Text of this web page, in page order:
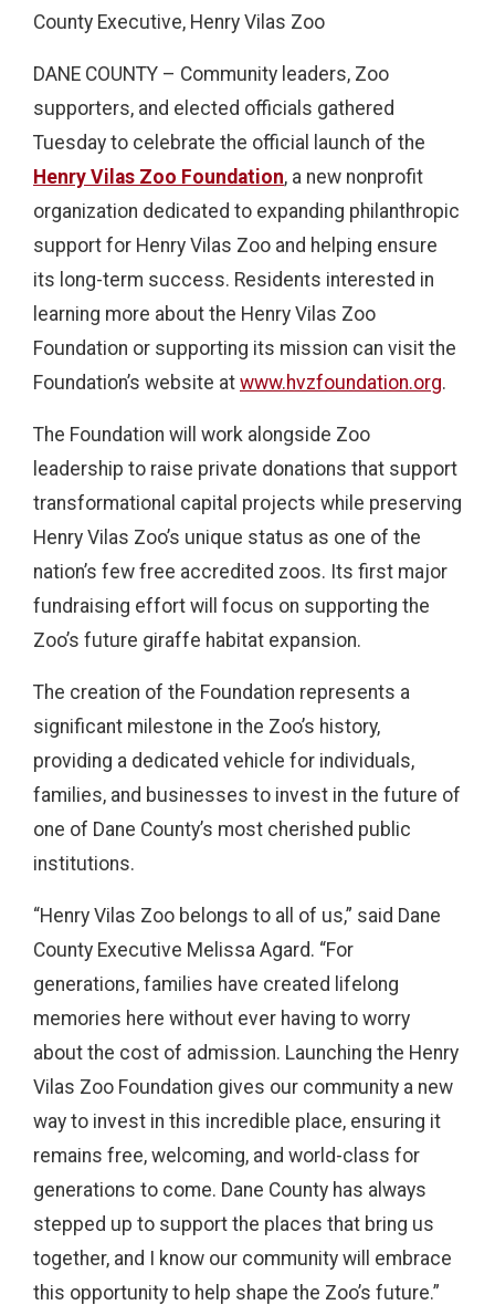
County Executive, Henry Vilas Zoo
DANE COUNTY – Community leaders, Zoo
supporters, and elected officials gathered
Tuesday to celebrate the official launch of the
Henry Vilas Zoo Foundation, a new nonprofit
organization dedicated to expanding philanthropic
support for Henry Vilas Zoo and helping ensure
its long-term success. Residents interested in
learning more about the Henry Vilas Zoo
Foundation or supporting its mission can visit the
Foundation’s website at www.hvzfoundation.org.
The Foundation will work alongside Zoo
leadership to raise private donations that support
transformational capital projects while preserving
Henry Vilas Zoo’s unique status as one of the
nation’s few free accredited zoos. Its first major
fundraising effort will focus on supporting the
Zoo’s future giraffe habitat expansion.
The creation of the Foundation represents a
significant milestone in the Zoo’s history,
providing a dedicated vehicle for individuals,
families, and businesses to invest in the future of
one of Dane County’s most cherished public
institutions.
“Henry Vilas Zoo belongs to all of us,” said Dane
County Executive Melissa Agard. “For
generations, families have created lifelong
memories here without ever having to worry
about the cost of admission. Launching the Henry
Vilas Zoo Foundation gives our community a new
way to invest in this incredible place, ensuring it
remains free, welcoming, and world-class for
generations to come. Dane County has always
stepped up to support the places that bring us
together, and I know our community will embrace
this opportunity to help shape the Zoo’s future.”